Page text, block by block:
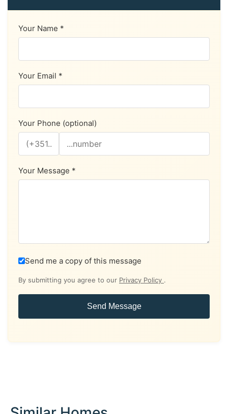
Your Name *
Your Email *
Your Phone (optional)
Your Message *
Send me a copy of this message
By submitting you agree to our Privacy Policy .
Send Message